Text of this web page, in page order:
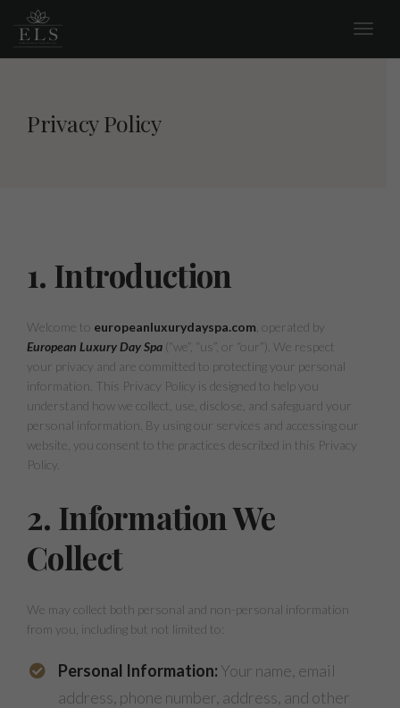
Privacy Policy
1. Introduction
Welcome to europeanluxurydayspa.com , operated by
European Luxury Day Spa (“we”, “us”, or “our”). We respect
your privacy and are committed to protecting your personal
information. This Privacy Policy is designed to help you
understand how we collect, use, disclose, and safeguard your
personal information. By using our services and accessing our
website, you consent to the practices described in this Privacy
Policy.
2. Information We
Collect
We may collect both personal and non-personal information
from you, including but not limited to:
Personal Information: Your name, email
address, phone number, address, and other